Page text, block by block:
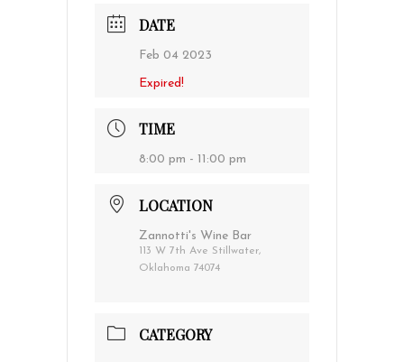
DATE
Feb 04 2023
Expired!
TIME
8:00 pm - 11:00 pm
LOCATION
Zannotti's Wine Bar
113 W 7th Ave Stillwater,
Oklahoma 74074
CATEGORY